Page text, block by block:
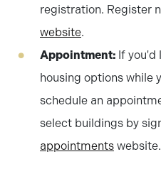
registration. Register
website.
Appointment: If you'd
housing options while
schedule an
select buildings by
appointments website.